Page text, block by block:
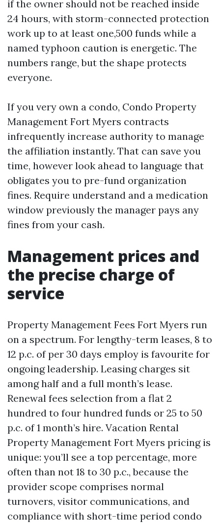
if the owner should not be reached inside
24 hours, with storm-connected protection
work up to at least one,500 funds while a
named typhoon caution is energetic. The
numbers range, but the shape protects
everyone.
If you very own a condo, Condo Property
Management Fort Myers contracts
infrequently increase authority to manage
the affiliation instantly. That can save you
time, however look ahead to language that
obligates you to pre-fund organization
fines. Require understand and a medication
window previously the manager pays any
fines from your cash.
Management prices and
the precise charge of
service
Property Management Fees Fort Myers run
on a spectrum. For lengthy-term leases, 8 to
12 p.c. of per 30 days employ is favourite for
ongoing leadership. Leasing charges sit
among half and a full month’s lease.
Renewal fees selection from a flat 2
hundred to four hundred funds or 25 to 50
p.c. of 1 month’s hire. Vacation Rental
Property Management Fort Myers pricing is
unique: you’ll see a top percentage, more
often than not 18 to 30 p.c., because the
provider scope comprises normal
turnovers, visitor communications, and
compliance with short-time period condo